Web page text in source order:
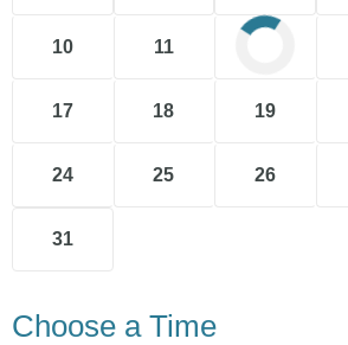
10 11
17 18 19
24 25 26
31
Choose a Time